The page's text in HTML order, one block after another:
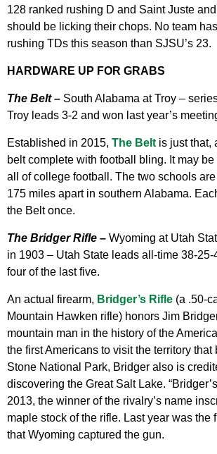
128 ranked rushing D and Saint Juste
should be licking their chops. No team
rushing TDs this season than SJSU’s 23.
HARDWARE UP FOR GRABS
The Belt – South Alabama at Troy –
Troy leads 3-2 and won last year’s
Established in 2015, The Beltis just that,
belt complete with football bling. It may
all of college football. The two schools
175 miles apart in southern Alabama.
the Belt once.
The Bridger Rifle – Wyoming at Utah
in 1903 – Utah State leads all-time 38-25-
four of the last five.
An actual firearm, Bridger’s Rifle (a .50-
Mountain Hawken rifle) honors Jim
mountain man in the history of the
the first Americans to visit the territory
Stone National Park, Bridger also is
discovering the Great Salt Lake.
2013, the winner of the rivalry’s name
maple stock of the rifle. Last year was the
that Wyoming captured the gun.